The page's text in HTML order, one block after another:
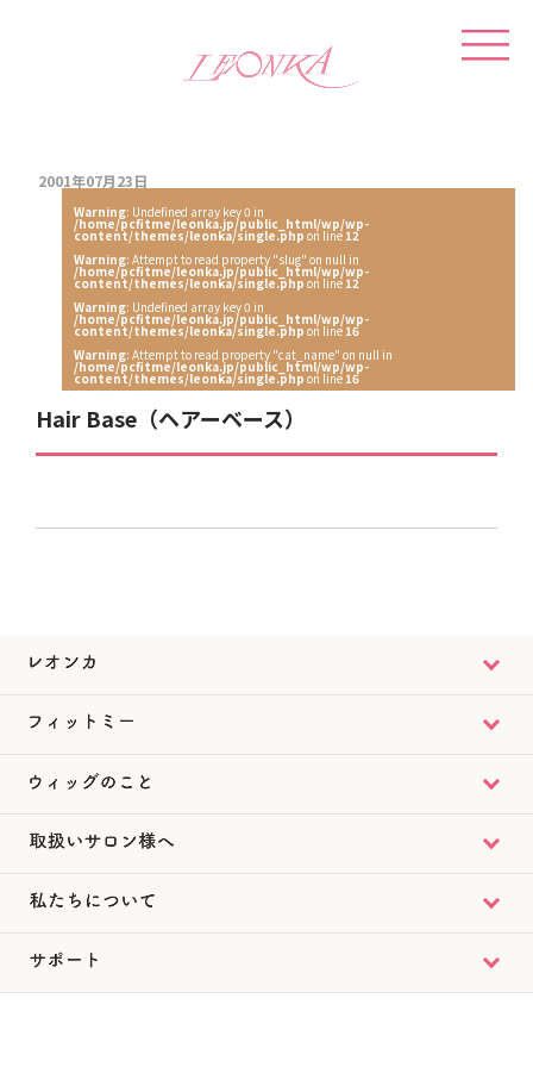
2001年07月23日
Warning: Undefined array key 0 in
/home/pcfitme/leonka.jp/public_html/wp/wp-
content/themes/leonka/single.php on line12
Warning: Attempt to read property "slug" on null in
/home/pcfitme/leonka.jp/public_html/wp/wp-
content/themes/leonka/single.php on line12
Warning: Undefined array key 0 in
/home/pcfitme/leonka.jp/public_html/wp/wp-
content/themes/leonka/single.php on line16
Warning: Attempt to read property "cat_name" on null in
/home/pcfitme/leonka.jp/public_html/wp/wp-
content/themes/leonka/single.php on line16
Hair Base（ヘアーベース）